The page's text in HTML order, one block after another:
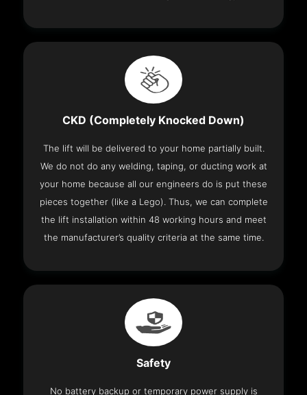
CKD (Completely Knocked Down)
The lift will be delivered to your home partially built.
We do not do any welding, taping, or ducting work at
your home because all our engineers do is put these
pieces together (like a Lego). Thus, we can complete
the lift installation within 48 working hours and meet
the manufacturer’s quality criteria at the same time.
Safety
No battery backup or temporary power supply is